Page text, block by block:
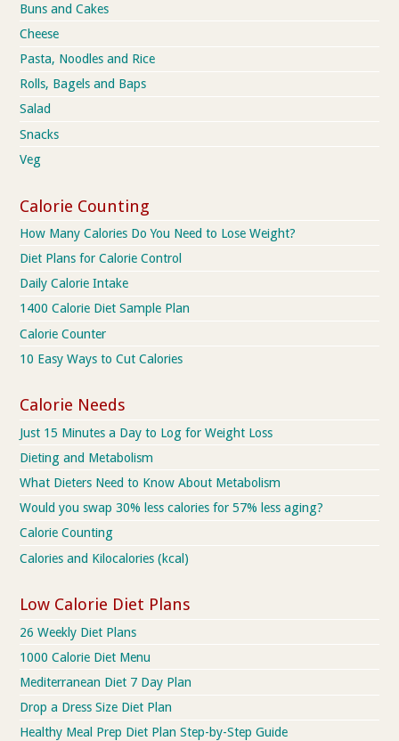
Buns and Cakes
Cheese
Pasta, Noodles and Rice
Rolls, Bagels and Baps
Salad
Snacks
Veg
Calorie Counting
How Many Calories Do You Need to Lose Weight?
Diet Plans for Calorie Control
Daily Calorie Intake
1400 Calorie Diet Sample Plan
Calorie Counter
10 Easy Ways to Cut Calories
Calorie Needs
Just 15 Minutes a Day to Log for Weight Loss
Dieting and Metabolism
What Dieters Need to Know About Metabolism
Would you swap 30% less calories for 57% less aging?
Calorie Counting
Calories and Kilocalories (kcal)
Low Calorie Diet Plans
26 Weekly Diet Plans
1000 Calorie Diet Menu
Mediterranean Diet 7 Day Plan
Drop a Dress Size Diet Plan
Healthy Meal Prep Diet Plan Step-by-Step Guide